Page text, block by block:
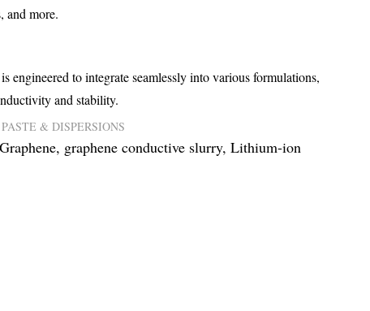
and more.
engineered to integrate seamlessly into various formulations,
and stability.
& DISPERSIONS
Graphene, graphene conductive slurry, Lithium-ion